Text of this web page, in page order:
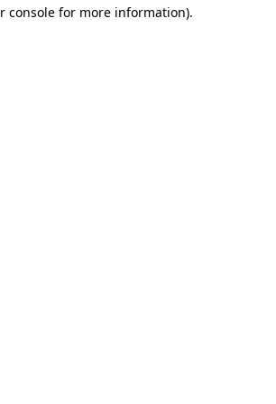
console for more information).